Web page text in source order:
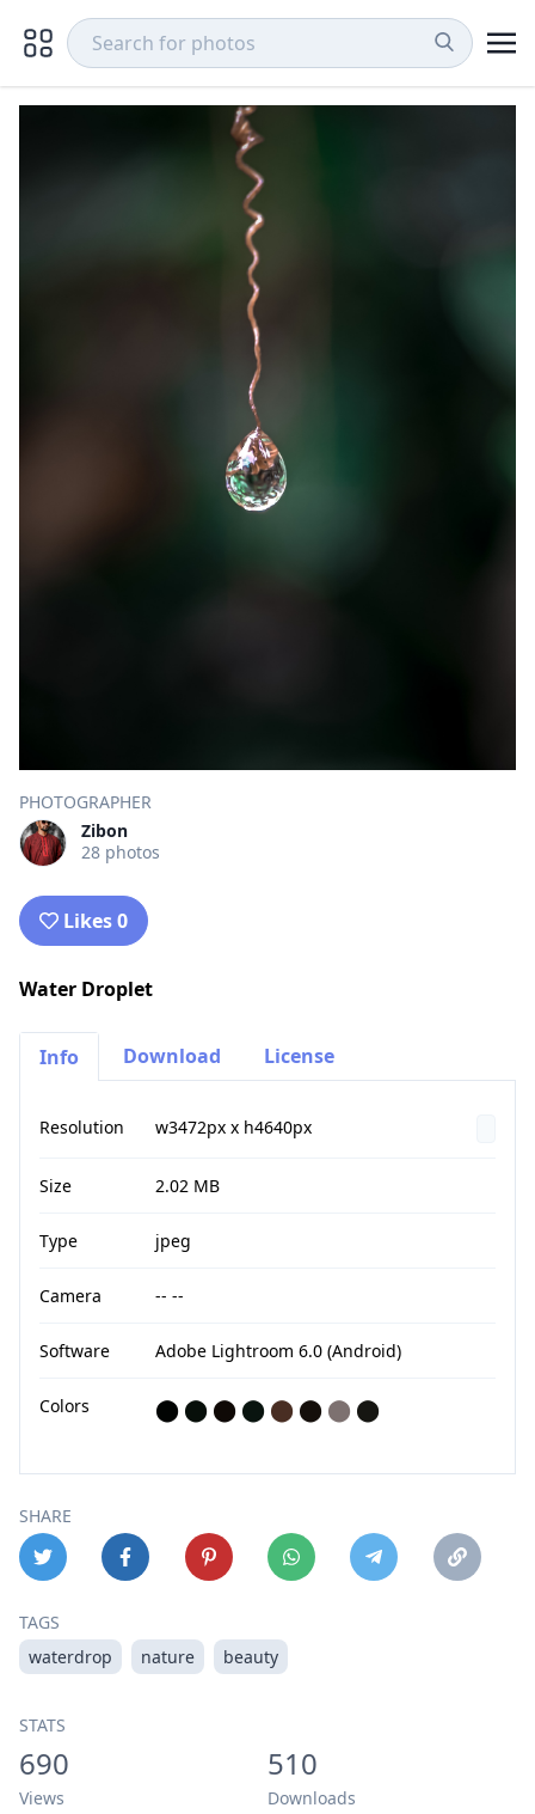
PHOTOGRAPHER
Zibon
28 photos
Likes 0
Water Droplet
Info Download License
Resolution w3472px x h4640px
Size 2.02 MB
Type jpeg
Camera -- --
Software Adobe Lightroom 6.0 (Android)
Colors ⬤ ⬤ ⬤ ⬤ ⬤ ⬤ ⬤ ⬤
SHARE
TAGS
waterdrop
nature beauty
STATS
690
Views
510
Downloads